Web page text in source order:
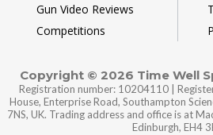
Gun Video Reviews
Competitions
Copyright © 2026 Time Well
Registration number: 10204110 |
House, Enterprise Road, Southampton
7NS, UK. Trading address and office is at
Edinburgh, EH4